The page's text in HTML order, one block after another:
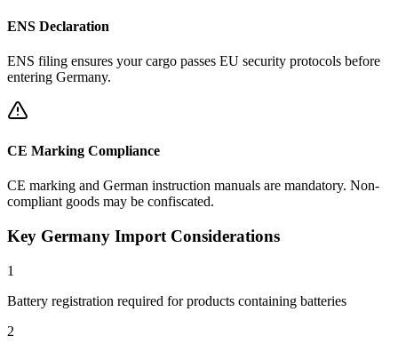
ENS Declaration
ENS filing ensures your cargo passes EU security protocols before
entering Germany.
CE Marking Compliance
CE marking and German instruction manuals are mandatory. Non-
compliant goods may be confiscated.
Key Germany Import Considerations
1
Battery registration required for products containing batteries
2